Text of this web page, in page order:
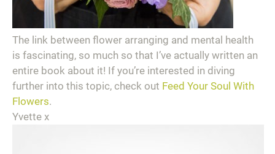
The link between flower arranging and mental health
is fascinating, so much so that I’ve actually written an
entire book about it! If you’re interested in diving
further into this topic, check out Feed Your Soul With
Flowers.
Yvette x